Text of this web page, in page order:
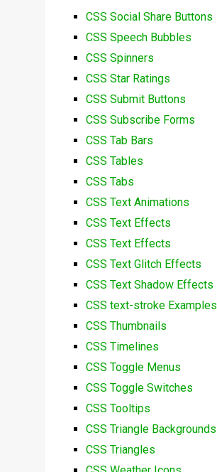
CSS Social Share Buttons
CSS Speech Bubbles
CSS Spinners
CSS Star Ratings
CSS Submit Buttons
CSS Subscribe Forms
CSS Tab Bars
CSS Tables
CSS Tabs
CSS Text Animations
CSS Text Effects
CSS Text Effects
CSS Text Glitch Effects
CSS Text Shadow Effects
CSS text-stroke Examples
CSS Thumbnails
CSS Timelines
CSS Toggle Menus
CSS Toggle Switches
CSS Tooltips
CSS Triangle Backgrounds
CSS Triangles